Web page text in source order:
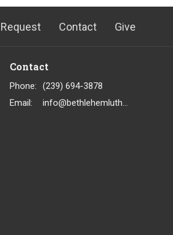
Contact Give
Contact
Phone:
(239) 694-3878
Email : info@bethlehemlutheranfortmyers.org